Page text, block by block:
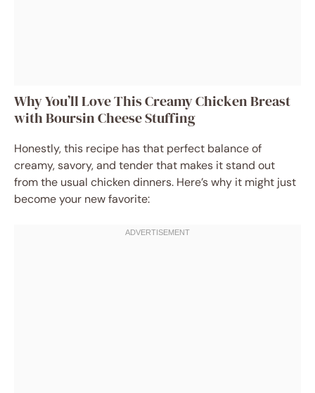
Why You’ll Love This Creamy Chicken Breast
with Boursin Cheese Stuffing
Honestly, this recipe has that perfect balance of
creamy, savory, and tender that makes it stand out
from the usual chicken dinners. Here’s why it might just
become your new favorite: